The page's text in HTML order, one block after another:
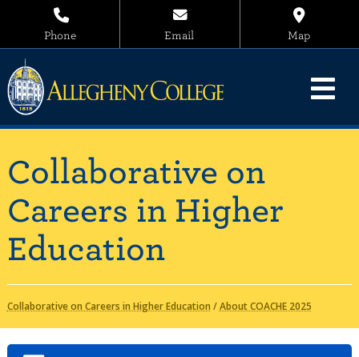
Phone Email Map
Collaborative on
Careers in Higher
Education
Collaborative on Careers in Higher Education /About COACHE 2025